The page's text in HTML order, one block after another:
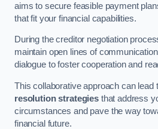
aims to secure feasible payment
that fit your financial capabilities.
During the creditor negotiation
maintain open lines of
dialogue to foster cooperation and
This collaborative approach can lead
resolution strategiesthat address
circumstances and pave the way
financial future.